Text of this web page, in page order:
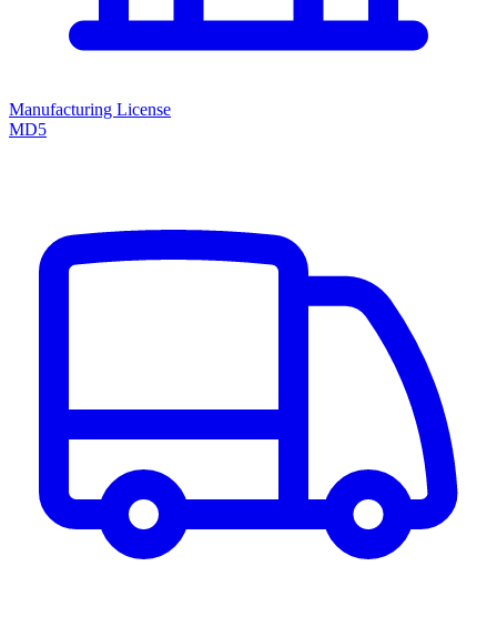
Manufacturing License
MD5